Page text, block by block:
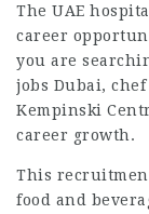
The UAE
career
you are
jobs Dubai,
Kempinski
career growth.
This
food and